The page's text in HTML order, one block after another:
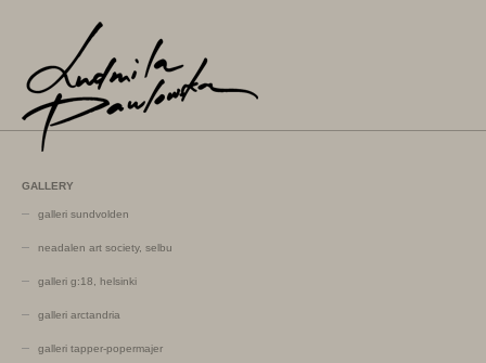
GALLERY
galleri sundvolden
neadalen art society, selbu
galleri g:18, helsinki
galleri arctandria
galleri tapper-popermajer